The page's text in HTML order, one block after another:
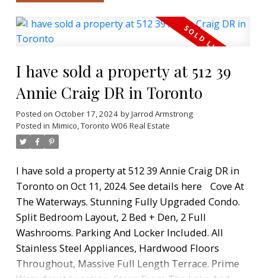
size appliances offers the opportunity for
whipping up home cooked meals or entertaining
and ready for enjoying your restful moments. It
features two private bedrooms with generous
storage and lake views. The primary suite is a
relaxing haven of floor to ceiling windows, its own
walk-in closet, and adjoining spa bathroom. The
balcony and its panoramic waterfront views are
evenings with friends or endless gazing of the lake
and vibrant city skyline. This condo offers a
lifestyle and a community. Every amenity you need
(grocery, pharmacy, LCBO, restaurants) is located
at the base of the building, and you are just a
moments stroll to the shores of Lake Ontario, the
trails of Humber Bay. Bask in the views and enjoy
I have sold a property at 512 39
Annie Craig DR in Toronto
Posted on October 17, 2024 byJarrod Armstrong
Posted in Mimico, Toronto W06 Real Estate
I have sold a property at 512 39 Annie Craig DR in
Toronto on Oct 11, 2024. See details here
Cove At
The Waterways. Stunning Fully Upgraded Condo.
Split Bedroom Layout, 2 Bed + Den, 2 Full
Washrooms. Parking And Locker Included. All
Stainless Steel Appliances, Hardwood Floors
Throughout, Massive Full Length Terrace. Prime